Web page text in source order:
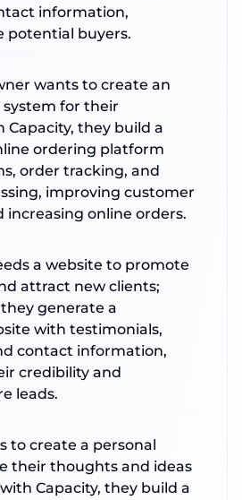
information,
potential buyers.
wants to create an
for their
Capacity, they build a
ordering platform
order tracking, and
improving customer
increasing online orders.
a website to promote
attract new clients;
generate a
with testimonials,
contact information,
credibility and
leads.
to create a personal
their thoughts and ideas
Capacity, they build a